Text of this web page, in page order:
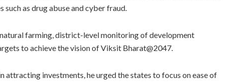
as drug abuse and cyber fraud.
farming, district-level monitoring of development
to achieve the vision of Viksit Bharat@2047.
investments, he urged the states to focus on ease of